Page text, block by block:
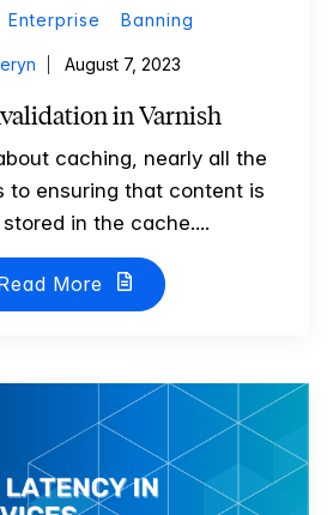
Enterprise
Banning
August 7, 2023
in Varnish
caching, nearly all the
to ensuring that content is
in the cache....
More